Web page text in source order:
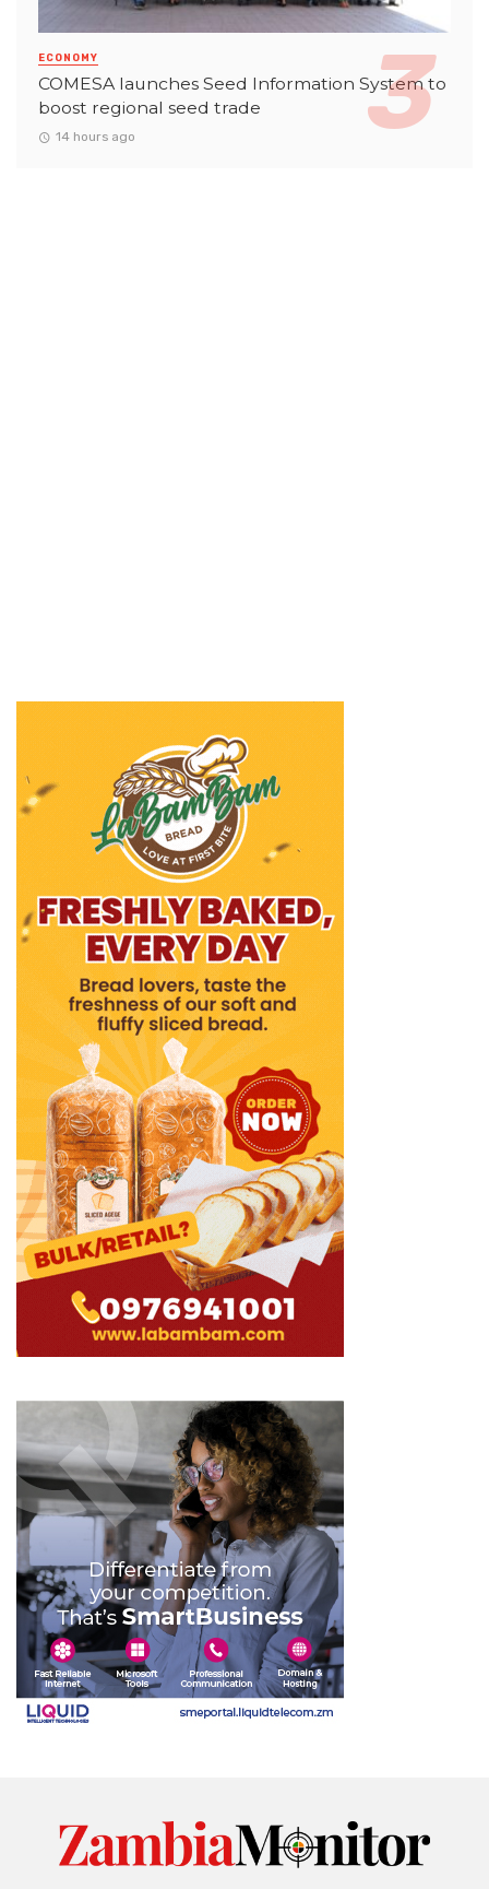
ECONOMY
COMESA launches Seed Information System to
boost regional seed trade
14 hours ago